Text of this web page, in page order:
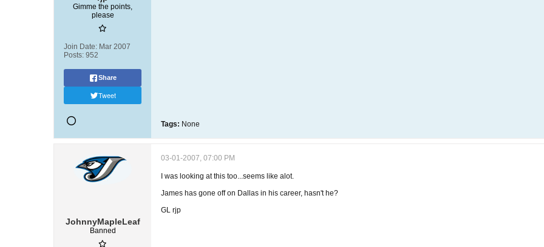
Gimme the points,
please
Join Date: Mar 2007
Posts: 952
Share
Tweet
Tags: None
JohnnyMapleLeaf
Banned
03-01-2007, 07:00 PM
I was looking at this too...seems like alot.
James has gone off on Dallas in his career, hasn't he?
GL rjp